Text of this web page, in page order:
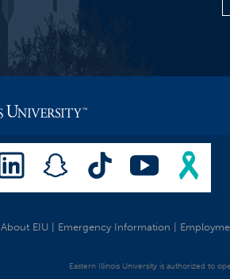
About EIU Emergency Information
Eastern Illinois University is authorized to